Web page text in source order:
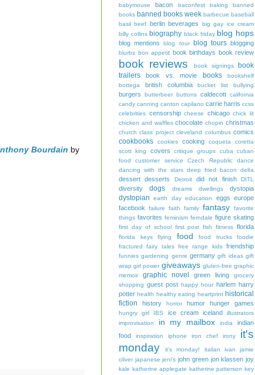
Bourdain by
babymouse bacon baconfest baking
banned
books banned books week barbecue baseball
basil beef berlin beverages
big gay ice cream
billy collins biography black friday blog hops
blog mentions blog tour blog tours blogging
blurbs bon appetit book birthdays book review
book reviews book signings
book
trailers
book vs. movie books
bookshelf
bottega
british columbia bucket list bullying
burgers butterbeer buttons caldecott california
candy canning canton capilano carrie harris ccss
celebrities censorship cheese chicago chick lit
chicken and waffles chocolate chopin christmas
church class project cleveland columbus comics
cookbooks cookies cooking coqueta
coretta
scott king
covers critique groups cuba
cuban
food
customer service Czech Republic
dance
dancing with the stars deep fried bacon delta
dessert desserts Detroit did not finish DITL
diversity dogs dreams dwellings dystopia
dystopian earth day education eggs europe
facebook
failure faith family fantasy
favorite
things favorites feminism ferndale figure skating
first day of school first post fish fitness florida
florida keys flying food food trucks
foodie
fractured fairy tales free range kids friendship
funnies gardening genre germany gift ideas gift
wrap girl power giveaways gluten-free graphic
memoir
graphic novel green living
grocery
shopping guest post happy hour harlem harry
potter health healthy eating heartprint historical
fiction
history horror humor hunger games
hungry girl IBS ice cream iceland
illustrators
improvisation
in my mailbox india
indian
food
inspiration iphone iron chef irony
it's
monday
it's monday! italian ivan
jamie
oliver japanese jeni's john green jon klassen joy
kale katherine applegate katherine patterson key